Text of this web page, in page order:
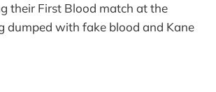
their First Blood match at the
dumped with fake blood and Kane